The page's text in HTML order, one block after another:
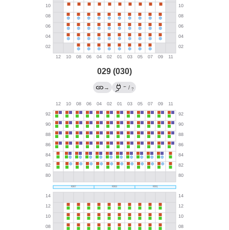
029 (030)
→ ← / ?